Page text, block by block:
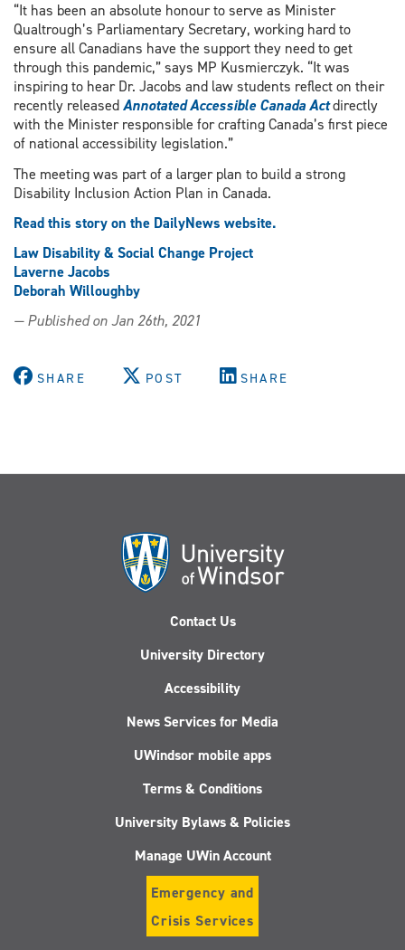
“It has been an absolute honour to serve as Minister
Qualtrough’s Parliamentary Secretary, working hard to
ensure all Canadians have the support they need to get
through this pandemic,” says MP Kusmierczyk. “It was
inspiring to hear Dr. Jacobs and law students reflect on their
recently releasedAnnotated Accessible Canada Actdirectly
with the Minister responsible for crafting Canada’s first piece
of national accessibility legislation.”
The meeting was part of a larger plan to build a strong
Disability Inclusion Action Plan in Canada.
Read this story on the DailyNews website.
Law Disability & Social Change Project
Laverne Jacobs
Deborah Willoughby
— Published on Jan 26th, 2021
SHARE POST SHARE
Contact Us
University Directory
Accessibility
News Services for Media
UWindsor mobile apps
Terms & Conditions
University Bylaws & Policies
Manage UWin Account
Emergency and
Crisis Services